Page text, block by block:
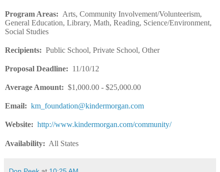
Program Areas: Arts, Community Involvement/Volunteerism,
General Education, Library, Math, Reading, Science/Environment,
Social Studies
Recipients: Public School, Private School, Other
Proposal Deadline: 11/10/12
Average Amount: $1,000.00 - $25,000.00
Email: km_foundation@kindermorgan.com
Website: http://www.kindermorgan.com/community/
Availability: All States